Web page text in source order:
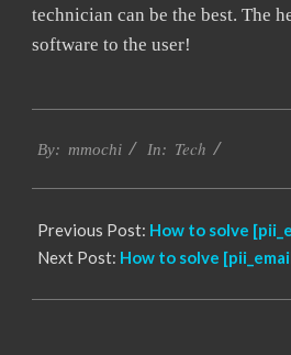
technician can be the best. The
software to the user!
02-
By: mmochi In: Tech
Previous Post: How to solve
Next Post: How to solve